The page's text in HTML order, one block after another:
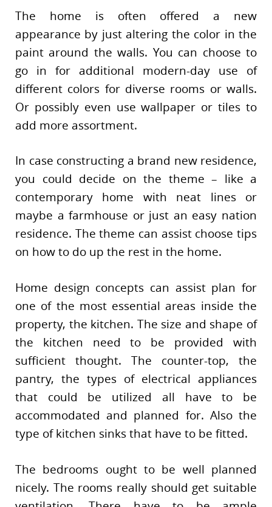
The home is often offered a new
appearance by just altering the color in the
paint around the walls. You can choose to
go in for additional modern-day use of
different colors for diverse rooms or walls.
Or possibly even use wallpaper or tiles to
add more assortment.
In case constructing a brand new residence,
you could decide on the theme – like a
contemporary home with neat lines or
maybe a farmhouse or just an easy nation
residence. The theme can assist choose tips
on how to do up the rest in the home.
Home design concepts can assist plan for
one of the most essential areas inside the
property, the kitchen. The size and shape of
the kitchen need to be provided with
sufficient thought. The counter-top, the
pantry, the types of electrical appliances
that could be utilized all have to be
accommodated and planned for. Also the
type of kitchen sinks that have to be fitted.
The bedrooms ought to be well planned
nicely. The rooms really should get suitable